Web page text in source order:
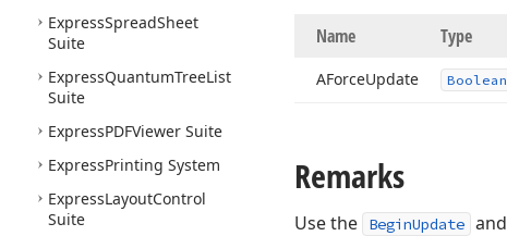
ExpressSpreadSheet
Suite
ExpressQuantumTreeList
Suite
ExpressPDFViewer Suite
ExpressPrinting System
ExpressLayoutControl
Suite
Name Type
AForceUpdate Boolean
Remarks
Use the BeginUpdate and